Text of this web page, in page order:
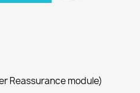
Reassurance module)